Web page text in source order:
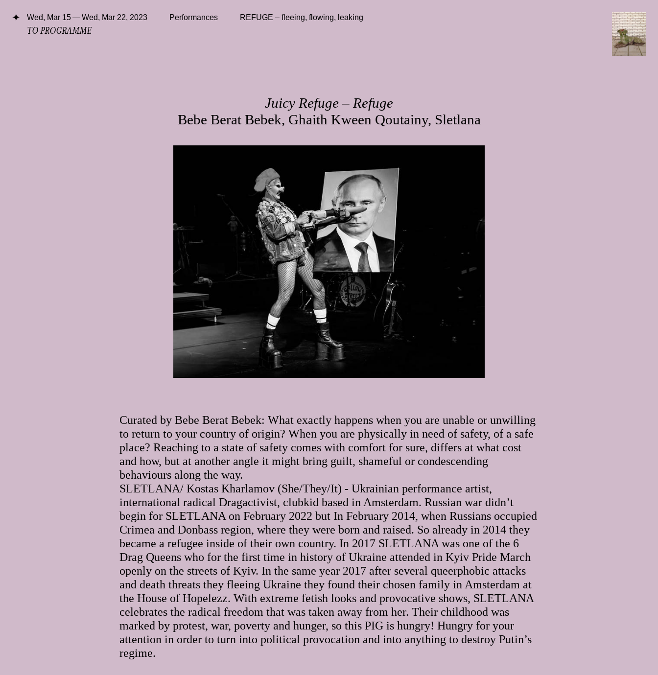
Wed, Mar 15 — Wed, Mar 22, 2023 Performances REFUGE – fleeing, flowing, leaking
TO PROGRAMME
Juicy Refuge – Refuge
Bebe Berat Bebek, Ghaith Kween Qoutainy, Sletlana
Curated by Bebe Berat Bebek: What exactly happens when you are unable or unwilling
to return to your country of origin? When you are physically in need of safety, of a safe
place? Reaching to a state of safety comes with comfort for sure, differs at what cost
and how, but at another angle it might bring guilt, shameful or condescending
behaviours along the way.
SLETLANA/ Kostas Kharlamov (She/They/It) - Ukrainian performance artist,
international radical Dragactivist, clubkid based in Amsterdam. Russian war didn’t
begin for SLETLANA on February 2022 but In February 2014, when Russians occupied
Crimea and Donbass region, where they were born and raised. So already in 2014 they
became a refugee inside of their own country. In 2017 SLETLANA was one of the 6
Drag Queens who for the first time in history of Ukraine attended in Kyiv Pride March
openly on the streets of Kyiv. In the same year 2017 after several queerphobic attacks
and death threats they fleeing Ukraine they found their chosen family in Amsterdam at
the House of Hopelezz. With extreme fetish looks and provocative shows, SLETLANA
celebrates the radical freedom that was taken away from her. Their childhood was
marked by protest, war, poverty and hunger, so this PIG is hungry! Hungry for your
attention in order to turn into political provocation and into anything to destroy Putin’s
regime.